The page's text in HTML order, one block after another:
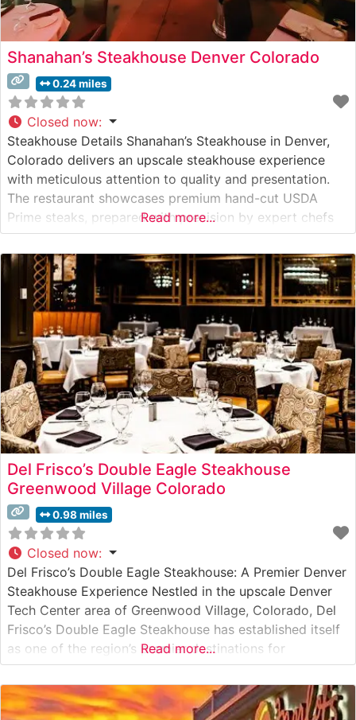
Shanahan’s Steakhouse Denver Colorado
0.24 miles
Closed now:
Steakhouse Details Shanahan’s Steakhouse in Denver,
Colorado delivers an upscale steakhouse experience
with meticulous attention to quality and presentation.
The restaurant showcases premium hand-cut USDA
Prime steaks, prepared with precision by expert chefs
who understand the art of steak preparation. This
steakhouse has established itself as one of Denver’s
premier dining destinations, where classic steakhouse
traditions meet contemporary culinary excellence.
Read more...
Del Frisco’s Double Eagle Steakhouse
Greenwood Village Colorado
0.98 miles
Closed now:
Del Frisco’s Double Eagle Steakhouse: A Premier Denver
Steakhouse Experience Nestled in the upscale Denver
Tech Center area of Greenwood Village, Colorado, Del
Frisco’s Double Eagle Steakhouse has established itself
as one of the region’s premier destinations for
exceptional steaks and refined dining. Steakhouse
Details This sophisticated steakhouse presents an
impressive selection of hand-cut USDA Prime steaks,
Read more...